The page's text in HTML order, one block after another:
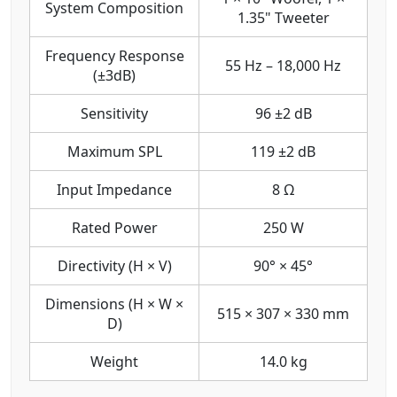
System Composition
1.35" Tweeter
Frequency Response
(±3dB)
55 Hz – 18,000 Hz
Sensitivity
96 ±2 dB
Maximum SPL
119 ±2 dB
Input Impedance
8 Ω
Rated Power
250 W
Directivity (H × V)
90° × 45°
Dimensions (H × W ×
D)
515 × 307 × 330 mm
Weight 14.0 kg